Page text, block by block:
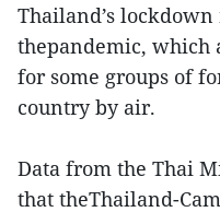
Thailand’s
thepandemic, which
for some groups of
country by air.
Data from the Thai
that theThailand-